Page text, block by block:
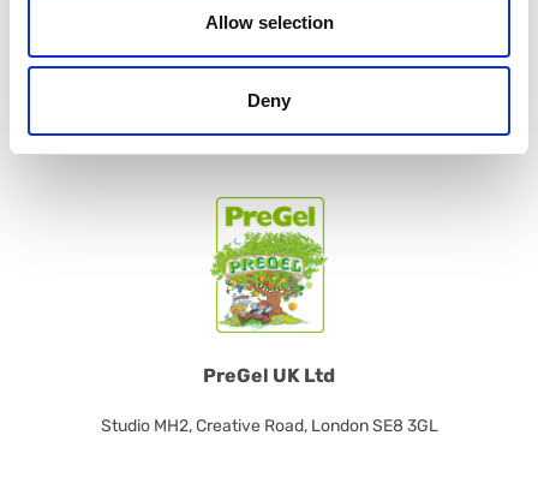
Allow selection
Deny
PreGel UK Ltd
Studio MH2, Creative Road, London SE8 3GL
For more information about our products, contact us!
CONTACT US